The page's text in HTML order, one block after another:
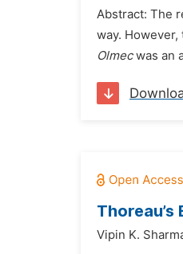
Abstract: The
way.
Olmecwas an
Vipin K.